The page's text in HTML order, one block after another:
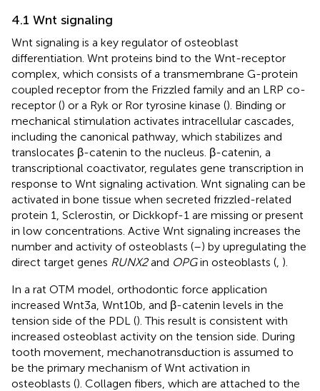
4.1 Wnt signaling
Wnt signaling is a key regulator of osteoblast
differentiation. Wnt proteins bind to the Wnt-receptor
complex, which consists of a transmembrane G-protein
coupled receptor from the Frizzled family and an LRP co-
receptor () or a Ryk or Ror tyrosine kinase (). Binding or
mechanical stimulation activates intracellular cascades,
including the canonical pathway, which stabilizes and
translocates β-catenin to the nucleus. β-catenin, a
transcriptional coactivator, regulates gene transcription in
response to Wnt signaling activation. Wnt signaling can be
activated in bone tissue when secreted frizzled-related
protein 1, Sclerostin, or Dickkopf-1 are missing or present
in low concentrations. Active Wnt signaling increases the
number and activity of osteoblasts (–) by upregulating the
direct target genes RUNX2and OPGin osteoblasts ( ).
In a rat OTM model, orthodontic force application
increased Wnt3a, Wnt10b, and β-catenin levels in the
tension side of the PDL (). This result is consistent with
increased osteoblast activity on the tension side. During
tooth movement, mechanotransduction is assumed to
be the primary mechanism of Wnt activation in
osteoblasts (). Collagen fibers, which are attached to the